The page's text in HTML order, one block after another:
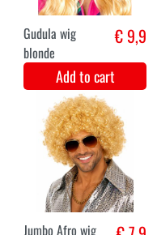
M
L
XL
Psychedelic
Hippie Woman
€ 44,5
Add to cart
M